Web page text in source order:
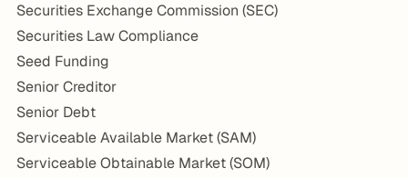
Securities Exchange Commission (SEC)
Securities Law Compliance
Seed Funding
Senior Creditor
Senior Debt
Serviceable Available Market (SAM)
Serviceable Obtainable Market (SOM)